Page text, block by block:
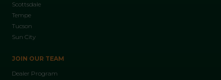
Scottsdale
Tempe
Tucson
Sun City
JOIN OUR TEAM
Dealer Program